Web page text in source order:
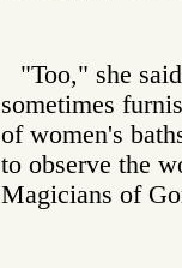
"Too," she
sometimes
of women's
to observe the
Magicians of